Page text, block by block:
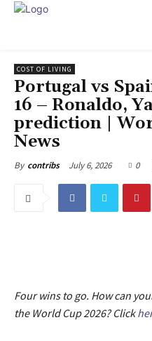
COST OF LIVING
Portugal vs
16 – Ronaldo,
prediction |
News
By contribs July 6, 2026 0
Four wins to go. How can
the World Cup 2026? Click